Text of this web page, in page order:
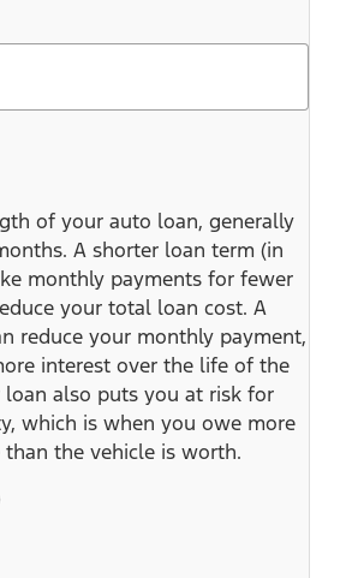
of your auto loan, generally
A shorter loan term (in
monthly payments for fewer
your total loan cost. A
reduce your monthly payment,
interest over the life of the
loan also puts you at risk for
which is when you owe more
the vehicle is worth.